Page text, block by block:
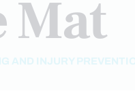
Mat
AND INJURY